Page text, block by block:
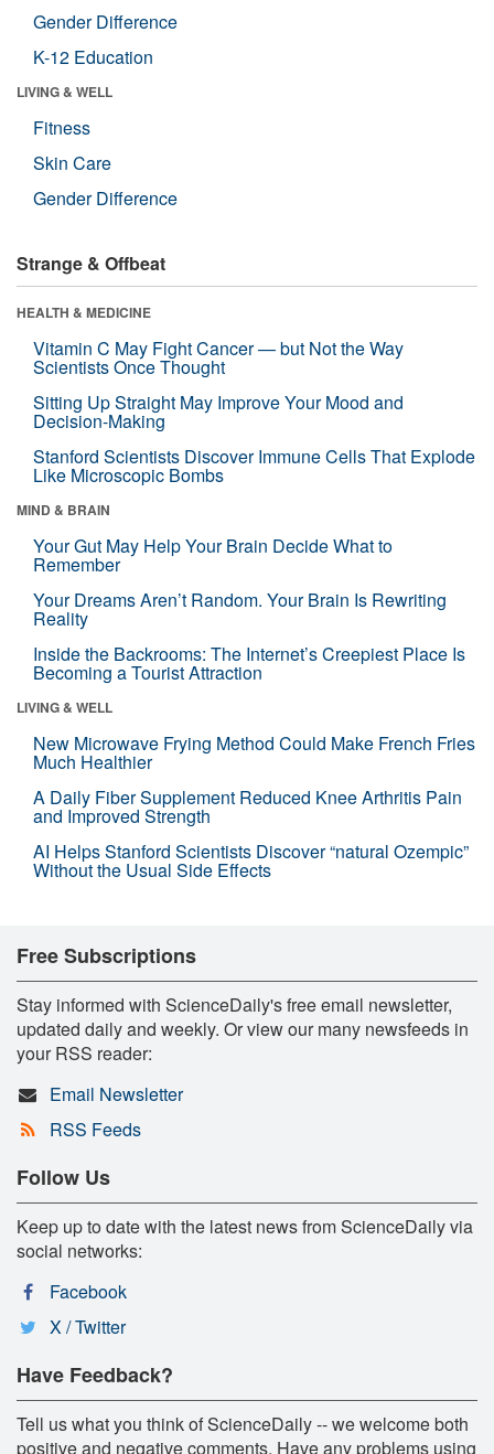
Gender Difference
K-12 Education
LIVING & WELL
Fitness
Skin Care
Gender Difference
Strange & Offbeat
HEALTH & MEDICINE
Vitamin C May Fight Cancer — but Not the Way
Scientists Once Thought
Sitting Up Straight May Improve Your Mood and
Decision-Making
Stanford Scientists Discover Immune Cells That Explode
Like Microscopic Bombs
MIND & BRAIN
Your Gut May Help Your Brain Decide What to
Remember
Your Dreams Aren’t Random. Your Brain Is Rewriting
Reality
Inside the Backrooms: The Internet’s Creepiest Place Is
Becoming a Tourist Attraction
LIVING & WELL
New Microwave Frying Method Could Make French Fries
Much Healthier
A Daily Fiber Supplement Reduced Knee Arthritis Pain
and Improved Strength
AI Helps Stanford Scientists Discover “natural Ozempic”
Without the Usual Side Effects
Free Subscriptions
Stay informed with ScienceDaily's free email newsletter,
updated daily and weekly. Or view our many newsfeeds in
your RSS reader:
Email Newsletter
RSS Feeds
Follow Us
Keep up to date with the latest news from ScienceDaily via
social networks:
Facebook
X / Twitter
Have Feedback?
Tell us what you think of ScienceDaily -- we welcome both
positive and negative comments. Have any problems using